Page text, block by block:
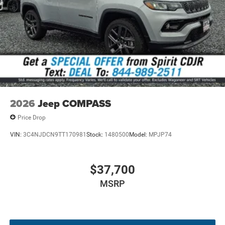
specifications, and availability are subject to change
without notice. Contact dealer for the most current
information.
2026 Jeep COMPASS
Price Drop
VIN: 3C4NJDCN9TT170981 Stock: 1480500 Model: MPJP74
$37,700
MSRP